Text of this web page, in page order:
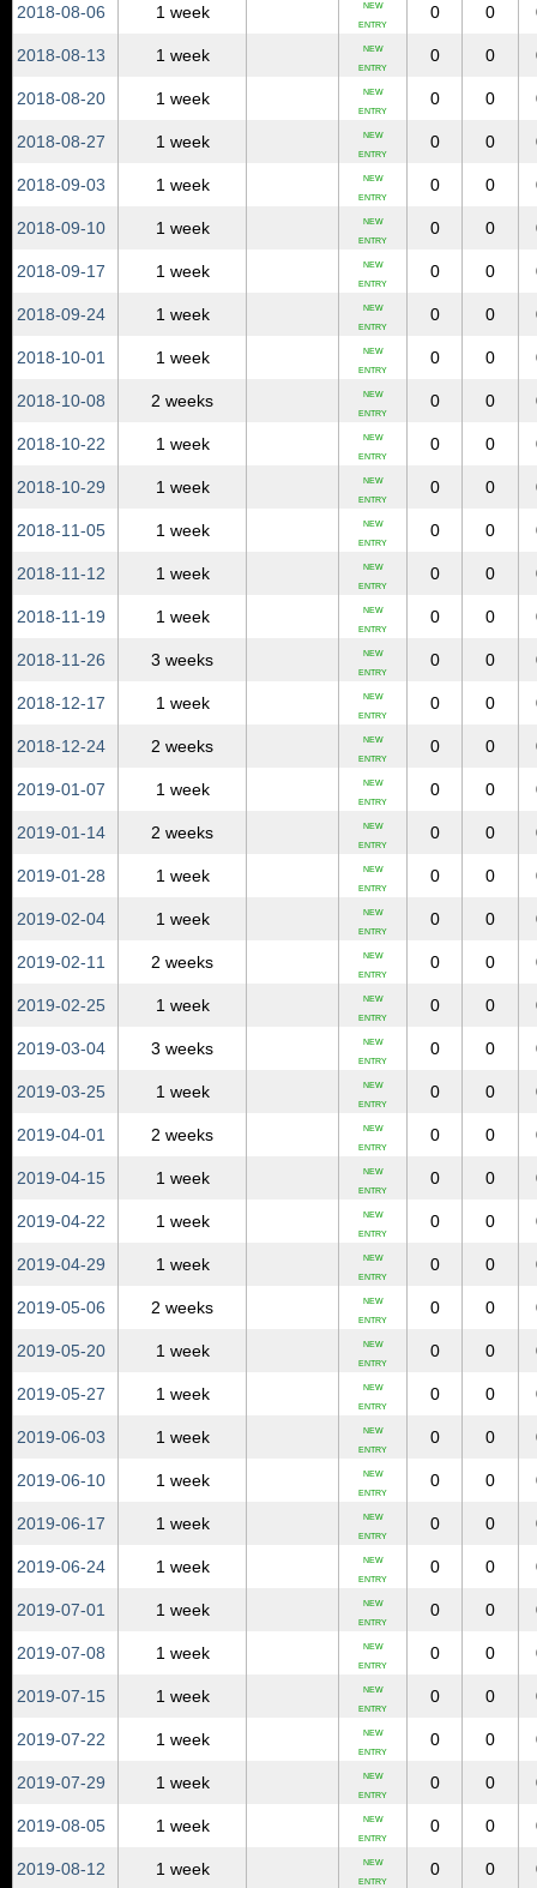
2018‑08‑06 1 week NEW
ENTRY
0 0
2018‑08‑13 1 week NEW
ENTRY
0 0
2018‑08‑20 1 week NEW
ENTRY
0 0
2018‑08‑27 1 week NEW
ENTRY
0 0
2018‑09‑03 1 week NEW
ENTRY
0 0
2018‑09‑10 1 week NEW
ENTRY
0 0
2018‑09‑17 1 week NEW
ENTRY
0 0
2018‑09‑24 1 week NEW
ENTRY
0 0
2018‑10‑01 1 week NEW
ENTRY
0 0
2018‑10‑08 2 weeks NEW
ENTRY
0 0
2018‑10‑22 1 week NEW
ENTRY
0 0
2018‑10‑29 1 week NEW
ENTRY
0 0
2018‑11‑05 1 week NEW
ENTRY
0 0
2018‑11‑12 1 week NEW
ENTRY
0 0
2018‑11‑19 1 week NEW
ENTRY
0 0
2018‑11‑26 3 weeks NEW
ENTRY
0 0
2018‑12‑17 1 week NEW
ENTRY
0 0
2018‑12‑24 2 weeks NEW
ENTRY
0 0
2019‑01‑07 1 week NEW
ENTRY
0 0
2019‑01‑14 2 weeks NEW
ENTRY
0 0
2019‑01‑28 1 week NEW
ENTRY
0 0
2019‑02‑04 1 week NEW
ENTRY
0 0
2019‑02‑11 2 weeks NEW
ENTRY
0 0
2019‑02‑25 1 week NEW
ENTRY
0 0
2019‑03‑04 3 weeks NEW
ENTRY
0 0
2019‑03‑25 1 week NEW
ENTRY
0 0
2019‑04‑01 2 weeks NEW
ENTRY
0 0
2019‑04‑15 1 week NEW
ENTRY
0 0
2019‑04‑22 1 week NEW
ENTRY
0 0
2019‑04‑29 1 week NEW
ENTRY
0 0
2019‑05‑06 2 weeks NEW
ENTRY
0 0
2019‑05‑20 1 week NEW
ENTRY
0 0
2019‑05‑27 1 week NEW
ENTRY
0 0
2019‑06‑03 1 week NEW
ENTRY
0 0
2019‑06‑10 1 week NEW
ENTRY
0 0
2019‑06‑17 1 week NEW
ENTRY
0 0
2019‑06‑24 1 week NEW
ENTRY
0 0
2019‑07‑01 1 week NEW
ENTRY
0 0
2019‑07‑08 1 week NEW
ENTRY
0 0
2019‑07‑15 1 week NEW
ENTRY
0 0
2019‑07‑22 1 week NEW
ENTRY
0 0
2019‑07‑29 1 week NEW
ENTRY
0 0
2019‑08‑05 1 week NEW
ENTRY
0 0
2019‑08‑12 1 week NEW
ENTRY
0 0